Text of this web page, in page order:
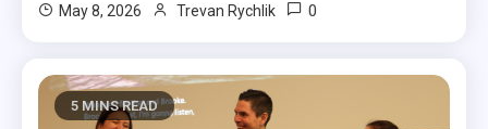
May 8, 2026 Trevan Rychlik 0
5 MINS READ